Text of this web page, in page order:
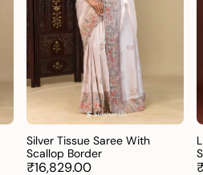
Silver Tissue Saree With
Scallop Border
₹16,829.00